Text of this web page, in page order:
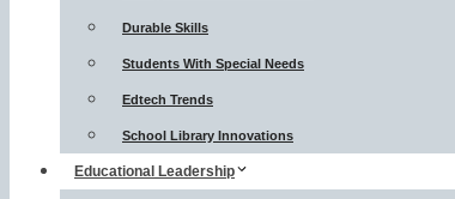
Durable Skills
Students With Special Needs
Edtech Trends
School Library Innovations
Educational Leadership